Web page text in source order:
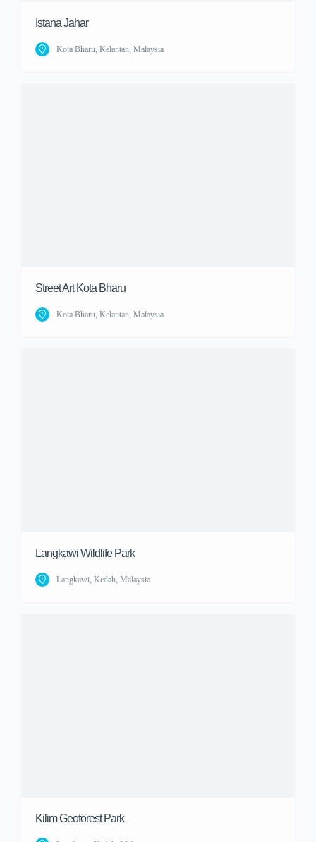
Istana Jahar
Kota Bharu, Kelantan, Malaysia
Street Art Kota Bharu
Kota Bharu, Kelantan, Malaysia
Langkawi Wildlife Park
Langkawi, Kedah, Malaysia
Kilim Geoforest Park